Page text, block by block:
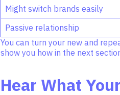
Might switch brands easily
Passive relationship
You can turn your new and
show you how in the next
Hear What